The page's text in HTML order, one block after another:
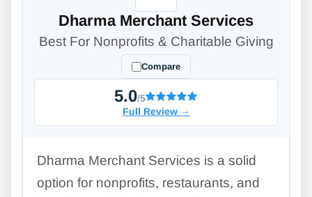
Dharma Merchant Services
Best For Nonprofits & Charitable Giving
Compare
5.0/5
Full Review →
Dharma Merchant Services is a solid
option for nonprofits, restaurants, and